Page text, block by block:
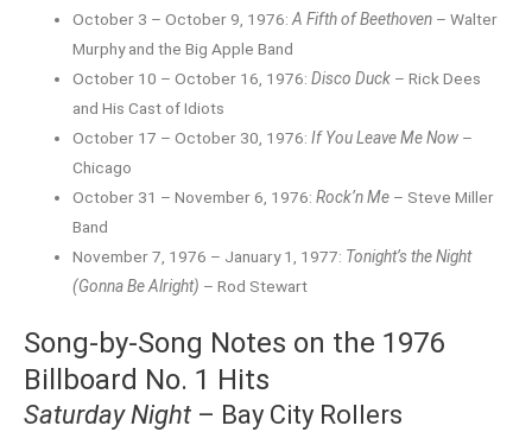
October 3 – October 9, 1976:A Fifth of Beethoven – Walter
Murphy and the Big Apple Band
October 10 – October 16, 1976:Disco Duck – Rick Dees
and His Cast of Idiots
October 17 – October 30, 1976:If You Leave Me Now –
Chicago
October 31 – November 6, 1976:Rock’n Me – Steve Miller
Band
November 7, 1976 – January 1, 1977: Tonight’s the Night
(Gonna Be Alright) – Rod Stewart
Song-by-Song Notes on the 1976
Billboard No. 1 Hits
Saturday Night – Bay City Rollers